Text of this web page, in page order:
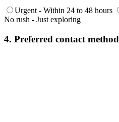
Urgent - Within 24 to 48 hours
No rush - Just exploring
4. Preferred contact method